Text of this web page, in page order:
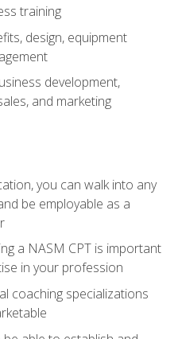
training
design, equipment
development,
and marketing
you can walk into any
be employable as a
a NASM CPT is important
in your profession
coaching specializations